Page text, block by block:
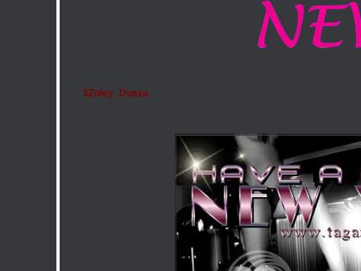
$Zoley_Dusza